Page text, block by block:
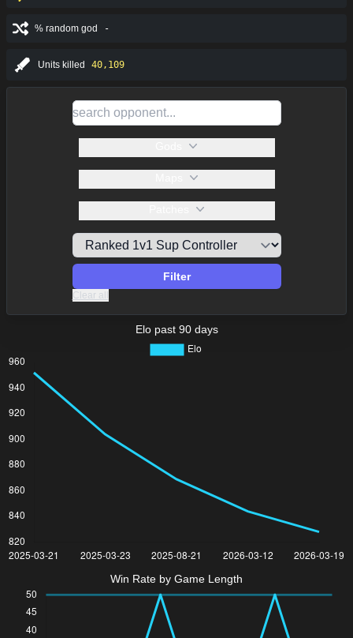
% random god -
Units killed 40,109
Filter
Clear all
Elo past 90 days
Win Rate by Game Length